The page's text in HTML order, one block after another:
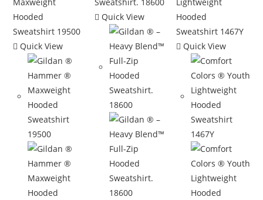
Quick View
Quick View
Quick View